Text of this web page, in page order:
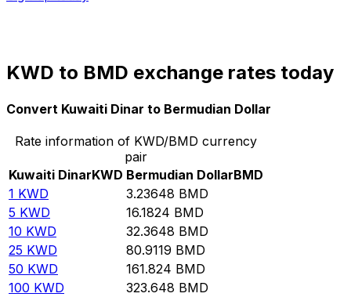
KWD to BMD exchange rates today
Convert Kuwaiti Dinar to Bermudian Dollar
Rate information of KWD/BMD currency
pair
Kuwaiti DinarKWD Bermudian DollarBMD
1 KWD 3.23648 BMD
5 KWD 16.1824 BMD
10 KWD 32.3648 BMD
25 KWD 80.9119 BMD
50 KWD 161.824 BMD
100 KWD 323.648 BMD